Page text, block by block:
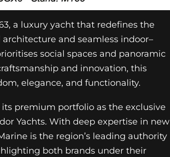
a luxury yacht that redefines the
and seamless indoor–
social spaces and panoramic
and innovation, this
elegance, and functionality.
its premium portfolio as the exclusive
Yachts. With deep expertise in new
is the region’s leading authority
both brands under their